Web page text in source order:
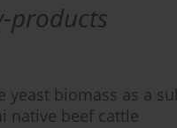
products
yeast biomass as a
native beef cattle